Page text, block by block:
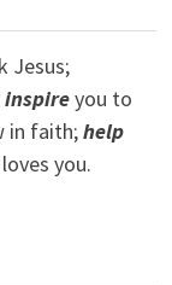
Jesus;
inspireyou to
in faith;help
you.